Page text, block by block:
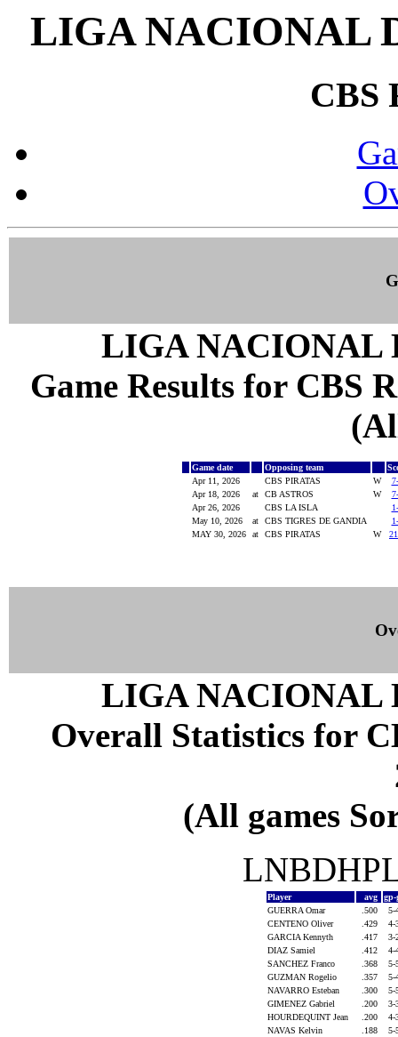
LIGA NACIONAL
CBS
LIGA NACIONAL
Game Results for CBS
Game date Opposing team
Apr 11, 2026
CBS PIRATAS W
Apr 18, 2026
at CB ASTROS W
Apr 26, 2026
CBS LA ISLA
May 10, 2026
at CBS TIGRES DE GANDIA
MAY 30, 2026
at CBS PIRATAS W
LIGA NACIONAL
Overall Statistics for
(All games
Player avg
GUERRA Omar
.500
CENTENO Oliver
.429
GARCIA Kennyth
.417
DIAZ Samiel
.412
SANCHEZ Franco
.368
GUZMAN Rogelio
.357
NAVARRO Esteban
.300
GIMENEZ Gabriel
.200
HOURDEQUINT Jean
.200
NAVAS Kelvin
.188